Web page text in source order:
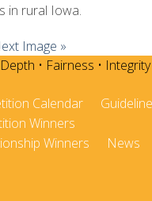
in rural Iowa.
Image »
Calendar
Winners
Winners
News